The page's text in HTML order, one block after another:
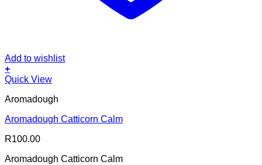
Add to wishlist
+
Quick View
Aromadough
Aromadough Catticorn Calm
R100.00
Aromadough Catticorn Calm